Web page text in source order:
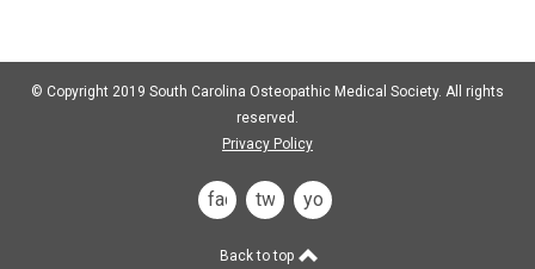
© Copyright 2019 South Carolina Osteopathic Medical Society. All rights
reserved.
Privacy Policy
facebooktwitteryou
tube
Back to top